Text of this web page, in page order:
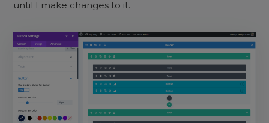
until I make changes to it.